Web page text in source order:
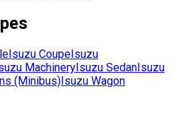
Isuzu CoupeIsuzu
MachineryIsuzu SedanIsuzu
(Minibus)Isuzu Wagon